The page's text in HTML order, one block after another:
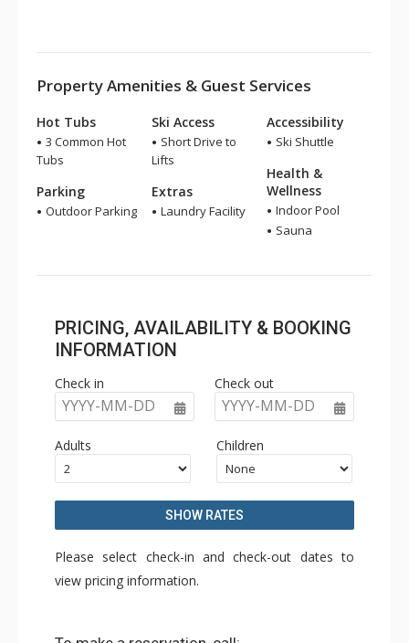
Property Amenities & Guest Services
Hot Tubs
3 Common Hot
Tubs
Parking
Outdoor Parking
Ski Access
Short Drive to
Lifts
Extras
Laundry Facility
Accessibility
Ski Shuttle
Health &
Wellness
Indoor Pool
Sauna
PRICING, AVAILABILITY & BOOKING
INFORMATION
Check in
YYYY-MM-DD
Check out
YYYY-MM-DD
Adults Children
SHOW RATES
Please select check-in and check-out dates to
view pricing information.